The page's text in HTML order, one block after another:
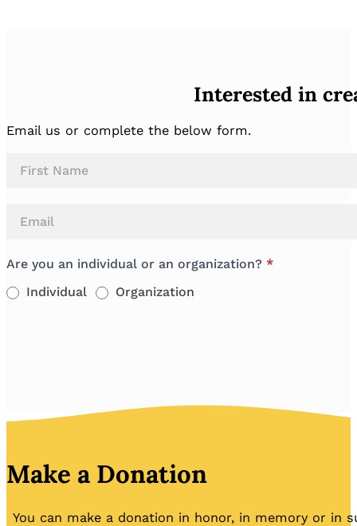
Interested in
Email us or complete the below form.
Packs
Are you an individual or an organization? *
Individual
Organization
Make a Donation
You can make a donation in honor, in memory or in